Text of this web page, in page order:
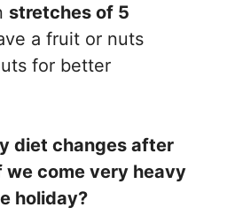
stretches of 5
a fruit or nuts
for better
diet changes after
come very heavy
holiday?